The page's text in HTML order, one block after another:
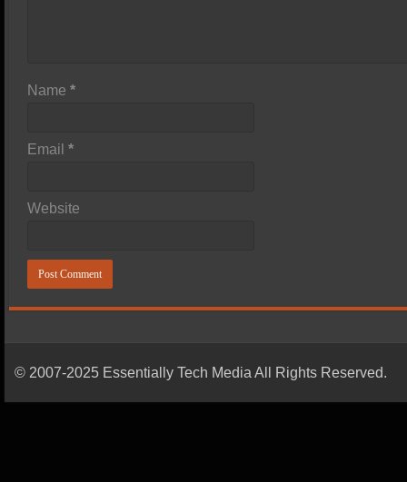
Name*
Email*
Website
© 2007-2025 Essentially Tech Media All Rights Reserved.